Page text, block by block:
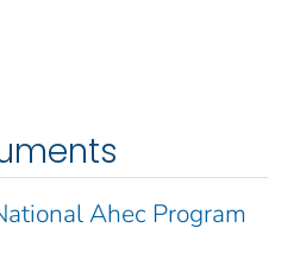
Ahec Program